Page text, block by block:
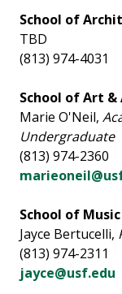
School of
TBD
(813) 974-4031
School of Art
Marie O'Neil,
Undergraduate
(813) 974-2360
School of Music
Jayce Bertucelli,
(813) 974-2311
jayce@usf.edu